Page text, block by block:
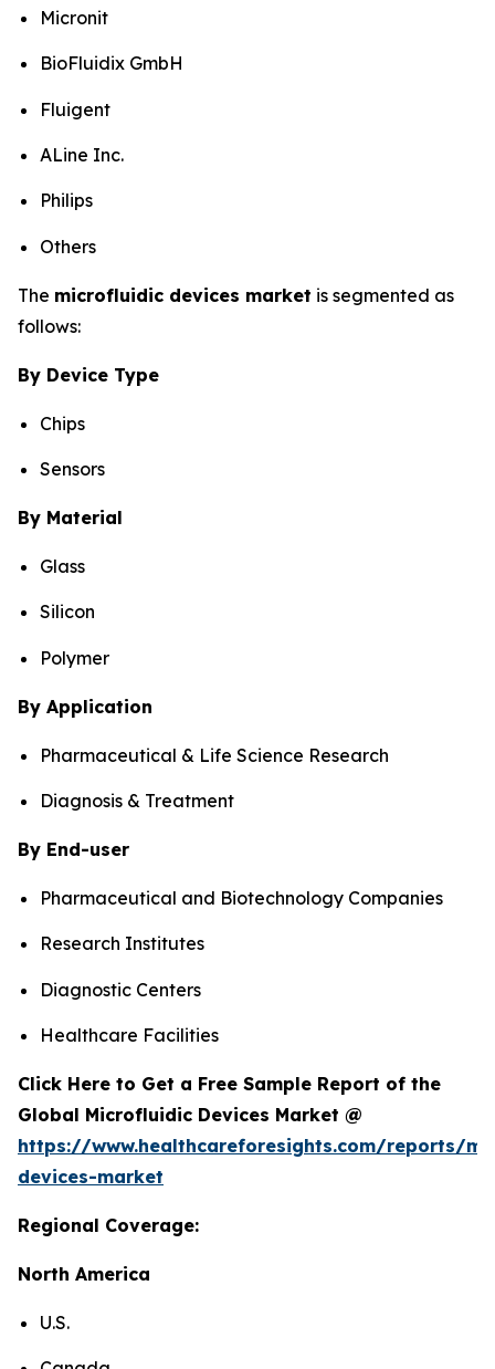
Micronit
BioFluidix GmbH
Fluigent
ALine Inc.
Philips
Others
The microfluidic devices market is segmented as
follows:
By Device Type
Chips
Sensors
By Material
Glass
Silicon
Polymer
By Application
Pharmaceutical & Life Science Research
Diagnosis & Treatment
By End-user
Pharmaceutical and Biotechnology Companies
Research Institutes
Diagnostic Centers
Healthcare Facilities
Click Here to Get a Free Sample Report of the
Global Microfluidic Devices Market @
https://www.healthcareforesights.com/reports/
devices-market
Regional Coverage:
North America
U.S.